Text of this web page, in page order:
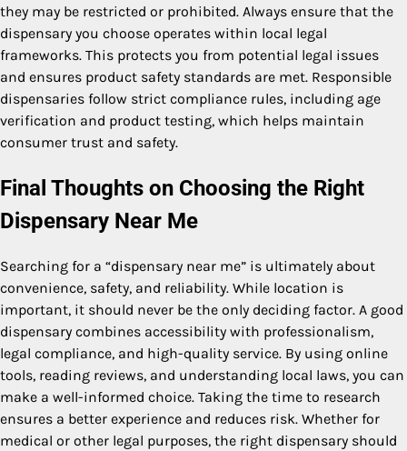
they may be restricted or prohibited. Always ensure that the
dispensary you choose operates within local legal
frameworks. This protects you from potential legal issues
and ensures product safety standards are met. Responsible
dispensaries follow strict compliance rules, including age
verification and product testing, which helps maintain
consumer trust and safety.
Final Thoughts on Choosing the Right
Dispensary Near Me
Searching for a “dispensary near me” is ultimately about
convenience, safety, and reliability. While location is
important, it should never be the only deciding factor. A good
dispensary combines accessibility with professionalism,
legal compliance, and high-quality service. By using online
tools, reading reviews, and understanding local laws, you can
make a well-informed choice. Taking the time to research
ensures a better experience and reduces risk. Whether for
medical or other legal purposes, the right dispensary should